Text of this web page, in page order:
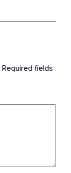
Required fields